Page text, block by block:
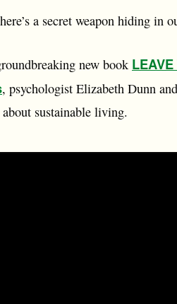
a secret weapon hiding in
new book
, psychologist Elizabeth Dunn
sustainable living.